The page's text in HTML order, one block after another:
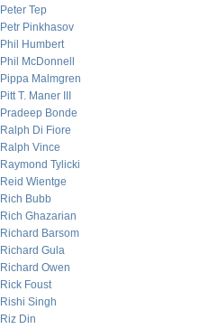
Peter Tep
Petr Pinkhasov
Phil Humbert
Phil McDonnell
Pippa Malmgren
Pitt T. Maner III
Pradeep Bonde
Ralph Di Fiore
Ralph Vince
Raymond Tylicki
Reid Wientge
Rich Bubb
Rich Ghazarian
Richard Barsom
Richard Gula
Richard Owen
Rick Foust
Rishi Singh
Riz Din